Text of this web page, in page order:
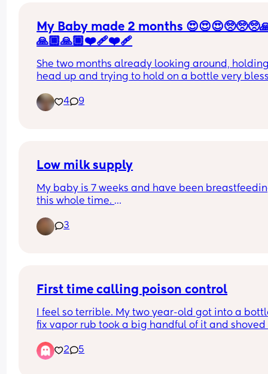
My Baby made 2 months
🙏🏾🙏🏾❤️‍🩹❤️‍🩹
She two months already looking around,
head up and trying to hold on a bottle very
month baby guys
4 9
Low milk supply
My baby is 7 weeks and have been
this whole time.
also use breast at night time and pump as a
3
First time calling poison control
I feel so terrible. My two year-old got into a
fix vapor rub took a big handful of it and shoved
mouth. I googled it and it said to call poison
so I did. I gave her. The percentage of the drug
2 5